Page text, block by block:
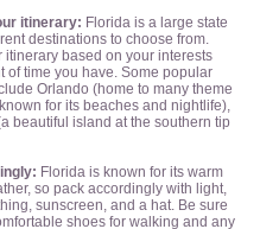
itinerary: Florida is a large state
destinations to choose from.
itinerary based on your interests
of time you have. Some popular
Orlando (home to many theme
for its beaches and nightlife),
beautiful island at the southern tip
Florida is known for its warm
so pack accordingly with light,
sunscreen, and a hat. Be sure
shoes for walking and any